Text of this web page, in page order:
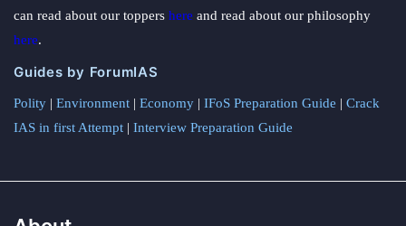
can read about our toppers here and read about our philosophy
here.
Guides by ForumIAS
Polity | Environment | Economy | IFoS Preparation Guide | Crack
IAS in first Attempt | Interview Preparation Guide